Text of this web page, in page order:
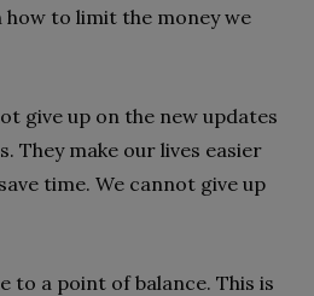
how to limit the money we
give up on the new updates
They make our lives easier
time. We cannot give up
to a point of balance. This is